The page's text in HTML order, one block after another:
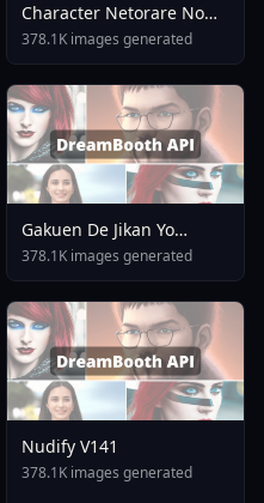
Character Netorare No
Tami V1
378.1K images generated
Gakuen De Jikan Yo
Tomare AnimagineXL 4
0opt 1754375412
378.1K images generated
Nudify V141
378.1K images generated